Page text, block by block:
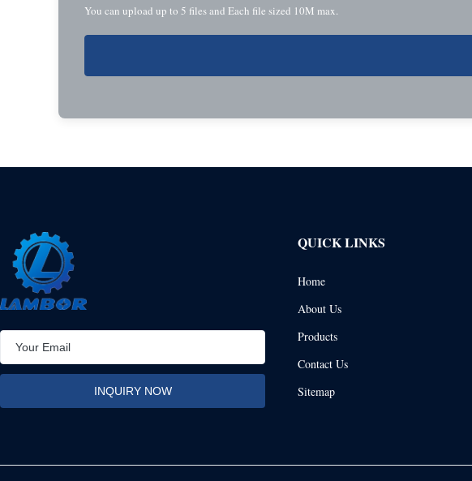
You can upload up to 5 files and Each file sized 10M max.
QUICK LINKS
Home
About Us
Products
Contact Us
Sitemap